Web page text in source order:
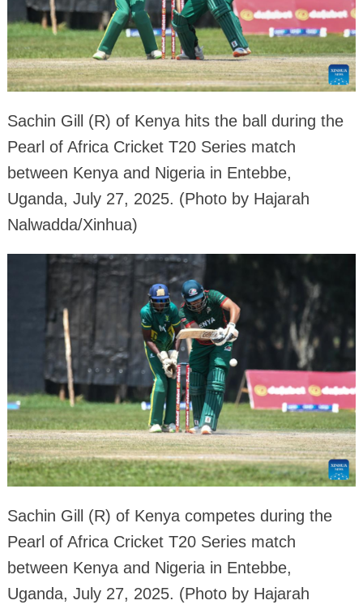
Sachin Gill (R) of Kenya hits the ball during the
Pearl of Africa Cricket T20 Series match
between Kenya and Nigeria in Entebbe,
Uganda, July 27, 2025. (Photo by Hajarah
Nalwadda/Xinhua)
Sachin Gill (R) of Kenya competes during the
Pearl of Africa Cricket T20 Series match
between Kenya and Nigeria in Entebbe,
Uganda, July 27, 2025. (Photo by Hajarah